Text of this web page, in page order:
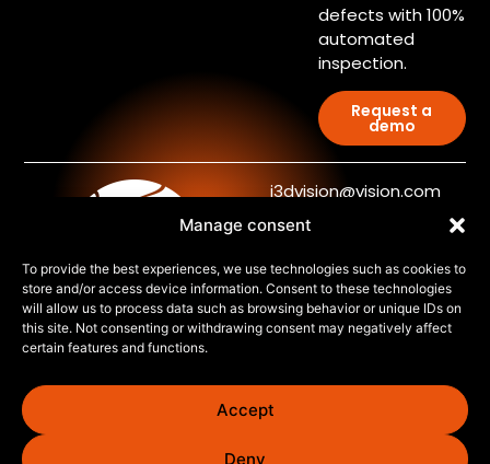
Manage consent
To provide the best experiences, we use technologies such as cookies to
store and/or access device information. Consent to these technologies
will allow us to process data such as browsing behavior or unique IDs on
this site. Not consenting or withdrawing consent may negatively affect
certain features and functions.
Accept
Deny
defects with 100%
automated
inspection.
Request a
demo
©2026. J3D Vision and
Inspection Measurement
Systems
j3dvision@vision.com
+34 876 555 681
J3D
Technology
Systems